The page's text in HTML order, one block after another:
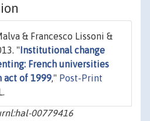
& Francesco Lissoni &
" Institutional change
French universities
act of 1999," Post-Print
00779416